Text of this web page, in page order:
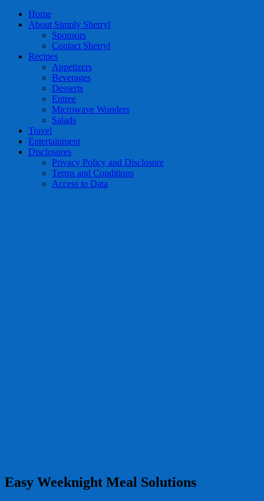
Home
About Simply Sherryl
Sponsors
Contact Sherryl
Recipes
Appetizers
Beverages
Desserts
Entree
Microwave Wonders
Salads
Travel
Entertainment
Disclosures
Privacy Policy and Disclosure
Terms and Conditions
Access to Data
Easy Weeknight Meal Solutions